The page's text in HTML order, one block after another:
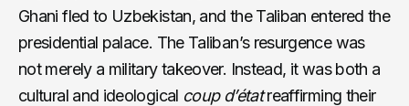
Ghani fled to Uzbekistan, and the Taliban entered the
presidential palace. The Taliban’s resurgence was
not merely a military takeover. Instead, it was both a
cultural and ideological coup d’étatreaffirming their